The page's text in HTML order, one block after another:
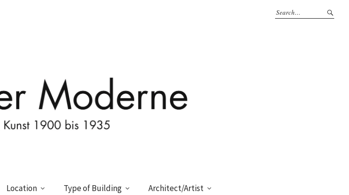
Location Type of Building Architect/Artist